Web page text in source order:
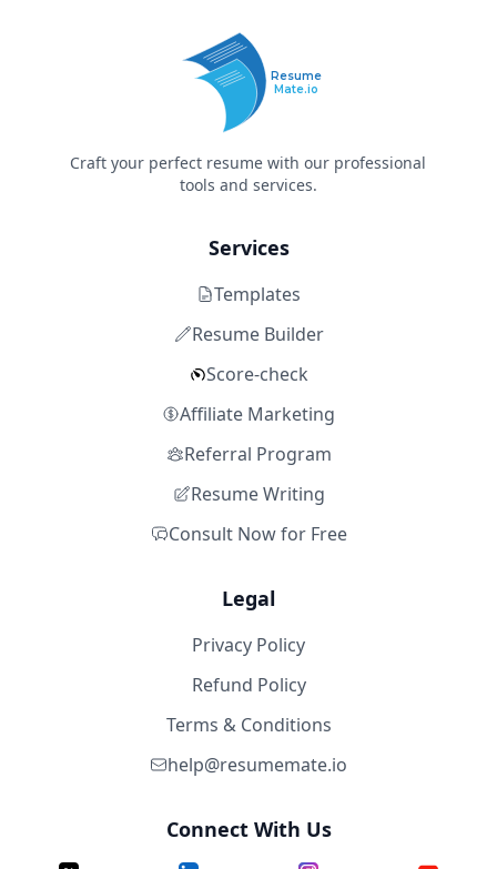
Resume
Mate.io
Craft your perfect resume with our professional
tools and services.
Services
Templates
Resume Builder
Score-check
Affiliate Marketing
Referral Program
Resume Writing
Consult Now for Free
Legal
Privacy Policy
Refund Policy
Terms & Conditions
help@resumemate.io
Connect With Us